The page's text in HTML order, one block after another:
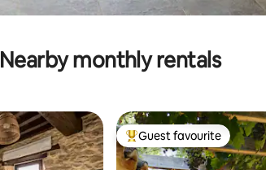
Nearby monthly rentals
Top guest favourite
Guest favourite